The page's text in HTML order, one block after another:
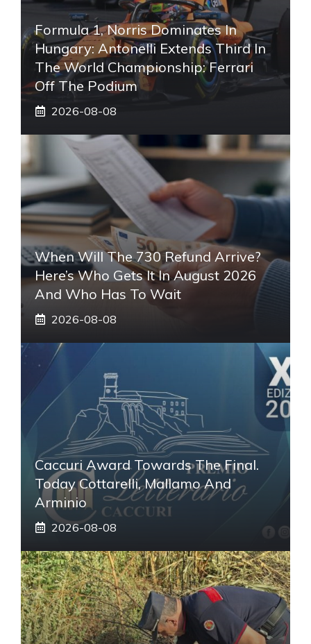
Formula 1, Norris Dominates In
Hungary: Antonelli Extends Third In
The World Championship: Ferrari
Off The Podium
2026-08-08
When Will The 730 Refund Arrive?
Here’s Who Gets It In August 2026
And Who Has To Wait
2026-08-08
Caccuri Award Towards The Final.
Today Cottarelli, Mallamo And
Arminio
2026-08-08